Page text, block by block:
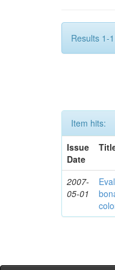
Results 1-
Item hits:
Issue
Date
2007-
05-01